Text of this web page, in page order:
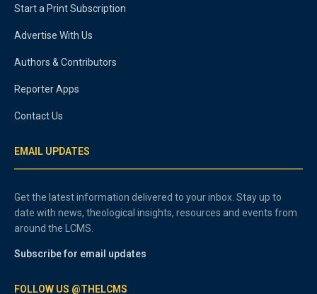
Start a Print Subscription
Advertise With Us
Authors & Contributors
Reporter Apps
Contact Us
EMAIL UPDATES
Get the latest information delivered to your inbox. Stay up to
date with news, theological insights, resources and events from
around the LCMS.
Subscribe for email updates
FOLLOW US @THELCMS